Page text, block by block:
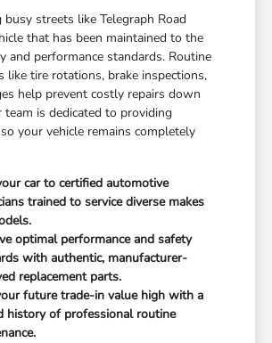
busy streets like Telegraph Road
that has been maintained to the
and performance standards. Routine
like tire rotations, brake inspections,
help prevent costly repairs down
team is dedicated to providing
your vehicle remains completely
car to certified automotive
trained to service diverse makes
optimal performance and safety
with authentic, manufacturer-
replacement parts.
future trade-in value high with a
history of professional routine